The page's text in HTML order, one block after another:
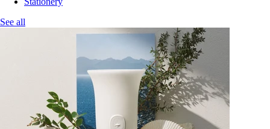
See all